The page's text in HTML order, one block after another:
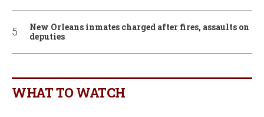
New Orleans inmates charged after fires, assaults on
deputies
WHAT TO WATCH